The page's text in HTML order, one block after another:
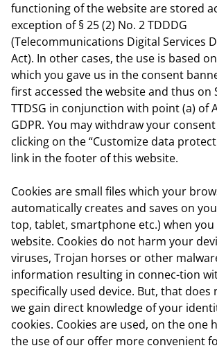
functioning of the website are stored
exception of § 25 (2) No. 2 TDDDG
(Telecommunications Digital Services
Act). In other cases, the use is based
which you gave us in the consent
first accessed the website and thus on
TTDSG in conjunction with point (a) of
GDPR. You may withdraw your
clicking on the “Customize data
link in the footer of this website.
Cookies are small files which your
automatically creates and saves on
top, tablet, smartphone etc.) when
website. Cookies do not harm your
viruses, Trojan horses or other
information resulting in connec-tion
specifically used device. But, that
we gain direct knowledge of your
cookies. Cookies are used, on the one
the use of our offer more convenient